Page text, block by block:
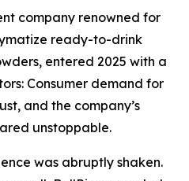
company renowned for
ready-to-drink
entered 2025 with a
Consumer demand for
and the company’s
unstoppable.
was abruptly shaken.